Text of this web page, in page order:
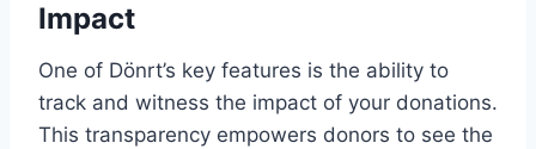
Impact
One of Dönrt’s key features is the ability to
track and witness the impact of your donations.
This transparency empowers donors to see the